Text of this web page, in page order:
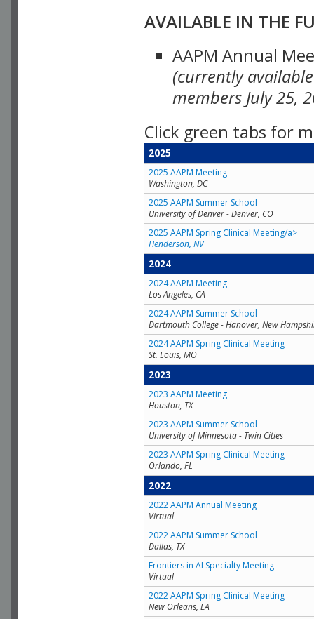
AVAILABLE IN THE
AAPM Annual
(currently
members July 25,
Click green tabs for
2025
2025 AAPM Meeting
Washington, DC
2025 AAPM Summer School
University of Denver - Denver, CO
2025 AAPM Spring Clinical Meeting/a>
Henderson, NV
2024
2024 AAPM Meeting
Los Angeles, CA
2024 AAPM Summer School
Dartmouth College - Hanover, New
2024 AAPM Spring Clinical Meeting
St. Louis, MO
2023
2023 AAPM Meeting
Houston, TX
2023 AAPM Summer School
University of Minnesota - Twin Cities
2023 AAPM Spring Clinical Meeting
Orlando, FL
2022
2022 AAPM Annual Meeting
Virtual
2022 AAPM Summer School
Dallas, TX
Frontiers in AI Specialty Meeting
Virtual
2022 AAPM Spring Clinical Meeting
New Orleans, LA